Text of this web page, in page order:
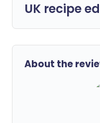
UK recipe
About the